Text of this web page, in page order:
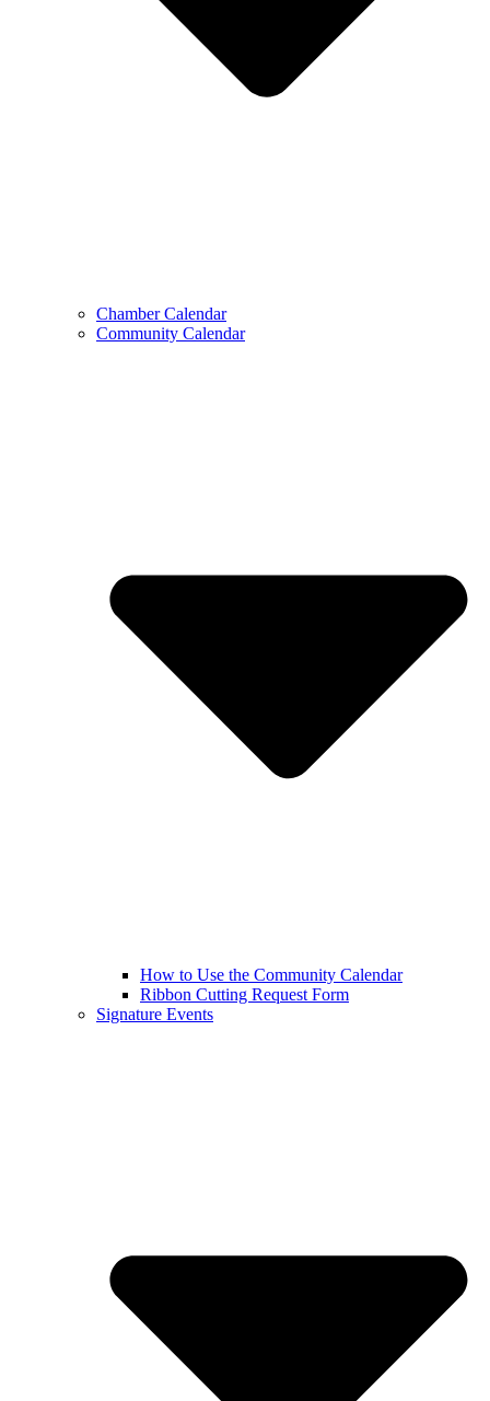
Chamber Calendar
Community Calendar
How to Use the Community Calendar
Ribbon Cutting Request Form
Signature Events